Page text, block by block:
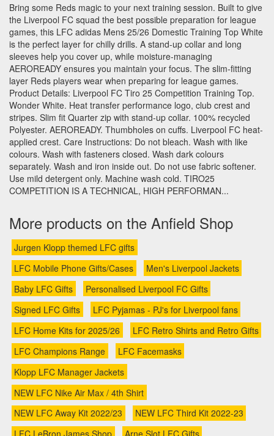
Bring some Reds magic to your next training session. Built to give
the Liverpool FC squad the best possible preparation for league
games, this LFC adidas Mens 25/26 Domestic Training Top White
is the perfect layer for chilly drills. A stand-up collar and long
sleeves help you cover up, while moisture-managing
AEROREADY ensures you maintain your focus. The slim-fitting
layer Reds players wear when preparing for league games.
Product Details: Liverpool FC Tiro 25 Competition Training Top.
Wonder White. Heat transfer performance logo, club crest and
stripes. Slim fit Quarter zip with stand-up collar. 100% recycled
Polyester. AEROREADY. Thumbholes on cuffs. Liverpool FC heat-
applied crest. Care Instructions: Do not bleach. Wash with like
colours. Wash with fasteners closed. Wash dark colours
separately. Wash and iron inside out. Do not use fabric softener.
Use mild detergent only. Machine wash cold. TIRO25
COMPETITION IS A TECHNICAL, HIGH PERFORMAN...
More products on the Anfield Shop
Jurgen Klopp themed LFC gifts
LFC Mobile Phone Gifts/Cases
Men's Liverpool Jackets
Baby LFC Gifts
Personalised Liverpool FC Gifts
Signed LFC Gifts
LFC Pyjamas - PJ's for Liverpool fans
LFC Home Kits for 2025/26
LFC Retro Shirts and Retro Gifts
LFC Champions Range
LFC Facemasks
Klopp LFC Manager Jackets
NEW LFC Nike Air Max / 4th Shirt
NEW LFC Away Kit 2022/23
NEW LFC Third Kit 2022-23